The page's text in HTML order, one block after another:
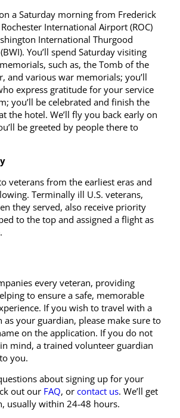
a Saturday morning from Frederick
International Airport (ROC)
International Thurgood
You’ll spend Saturday visiting
such as, the Tomb of the
and various war memorials; you’ll
express gratitude for your service
you’ll be celebrated and finish the
the hotel. We’ll fly you back early on
be greeted by people there to
veterans from the earliest eras and
Terminally ill U.S. veterans,
they served, also receive priority
to the top and assigned a flight as
every veteran, providing
to ensure a safe, memorable
If you wish to travel with a
as your guardian, please make sure to
on the application. If you do not
mind, a trained volunteer guardian
you.
about signing up for your
out our FAQ, or contact us. We’ll get
usually within 24-48 hours.